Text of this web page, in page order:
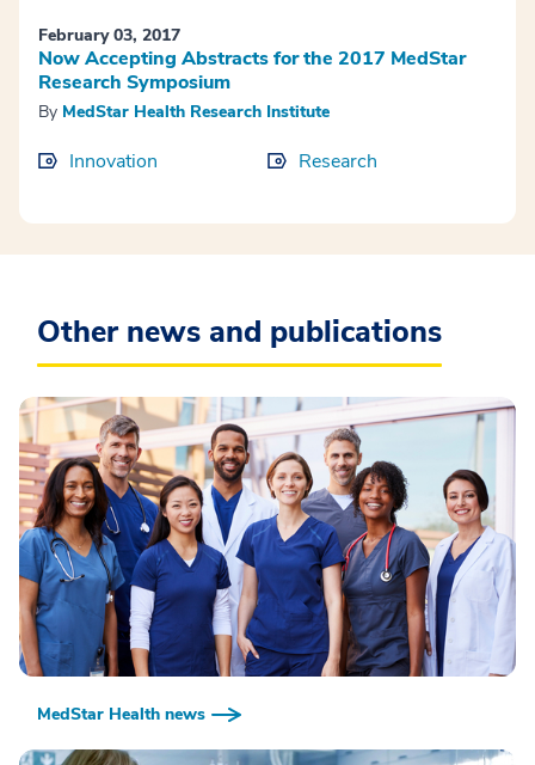
February 03, 2017
Now Accepting Abstracts for the 2017 MedStar
Research Symposium
By MedStar Health Research Institute
Innovation Research
Other news and publications
MedStar Health news